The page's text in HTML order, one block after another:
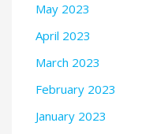
May 2023
April 2023
March 2023
February 2023
January 2023